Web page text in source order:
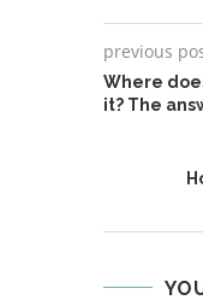
previous
Where
it? The